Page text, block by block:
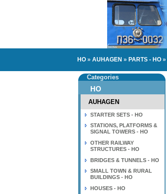
HO » AUHAGEN » PARTS - HO »
Categories
HO
AUHAGEN
STARTER SETS - HO
STATIONS, PLATFORMS &
SIGNAL TOWERS - HO
OTHER RAILWAY
STRUCTURES - HO
BRIDGES & TUNNELS - HO
SMALL TOWN & RURAL
BUILDINGS - HO
HOUSES - HO